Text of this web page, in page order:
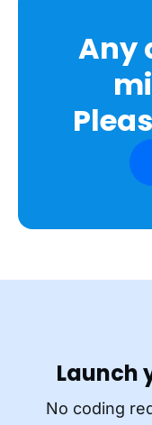
Any
Launch
No coding